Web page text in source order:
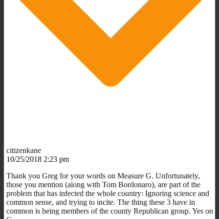
citizenkane
10/25/2018 2:23 pm
Thank you Greg for your words on Measure G. Unfortunately,
those you mention (along with Tom Bordonaro), are part of the
problem that has infected the whole country: Ignoring science and
common sense, and trying to incite. The thing these 3 have in
common is being members of the county Republican group. Yes on